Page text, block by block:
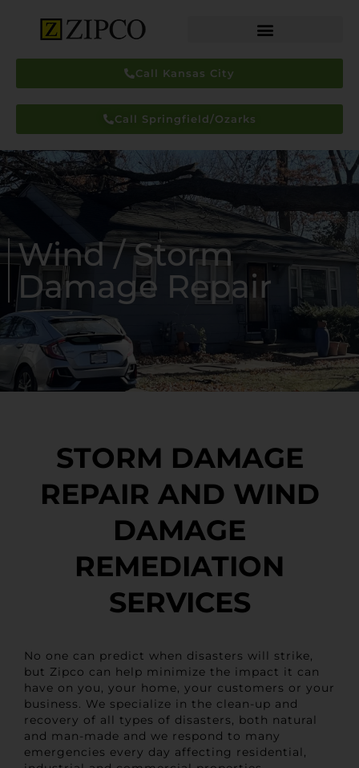
Call Kansas City
Call Springfield/Ozarks
Wind / Storm
Damage Repair
STORM DAMAGE
REPAIR AND WIND
DAMAGE
REMEDIATION
SERVICES
No one can predict when disasters will strike,
but Zipco can help minimize the impact it can
have on you, your home, your customers or your
business. We specialize in the clean-up and
recovery of all types of disasters, both natural
and man-made and we respond to many
emergencies every day affecting residential,